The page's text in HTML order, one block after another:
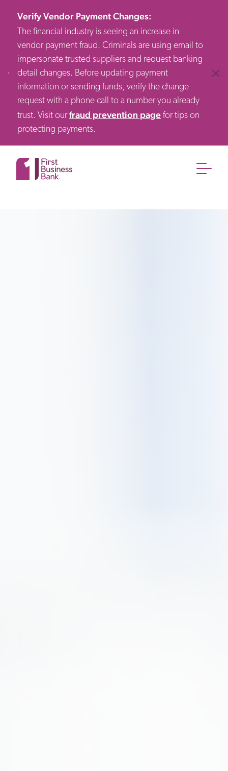
Verify Vendor Payment Changes:
The financial industry is seeing an increase in
vendor payment fraud. Criminals are using email to
impersonate trusted suppliers and request banking
detail changes. Before updating payment
information or sending funds, verify the change
request with a phone call to a number you already
trust. Visit ourfraud prevention page for tips on
protecting payments.